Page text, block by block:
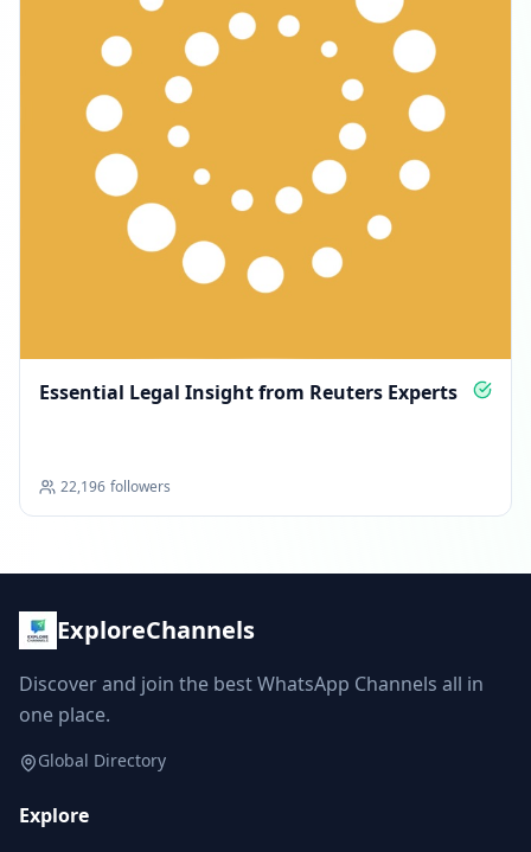
Essential Legal Insight from Reuters Experts
22,196 followers
ExploreChannels
Discover and join the best WhatsApp Channels all in
one place.
Global Directory
Explore